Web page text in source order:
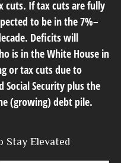
cuts. If tax cuts are fully
to be in the 7%–
Deficits will
is in the White House in
or tax cuts due to
Social Security plus the
(growing) debt pile.
Stay Elevated